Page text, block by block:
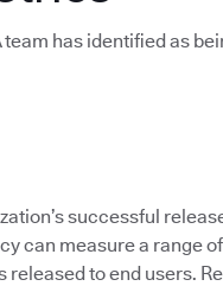
has identified as
successful
can measure a range
to end users.